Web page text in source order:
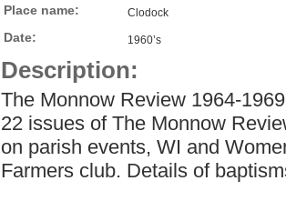
Place name: Clodock
Date: 1960’s
Description:
The Monnow Review 1964-1969
22 issues of The Monnow
on parish events, WI and
Farmers club. Details of